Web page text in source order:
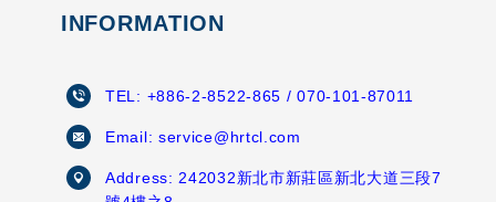
INFORMATION
TEL: +886-2-8522-865 / 070-101-87011
Email: service@hrtcl.com
Address:242032新北市新莊區新北大道三段7